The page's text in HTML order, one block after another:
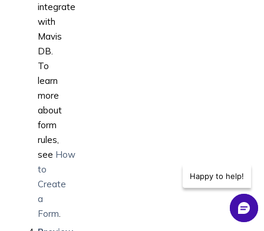
integrate
with
Mavis
DB.
To
learn
more
about
form
rules,
see How
to
Create
a
Form
Happy to help!